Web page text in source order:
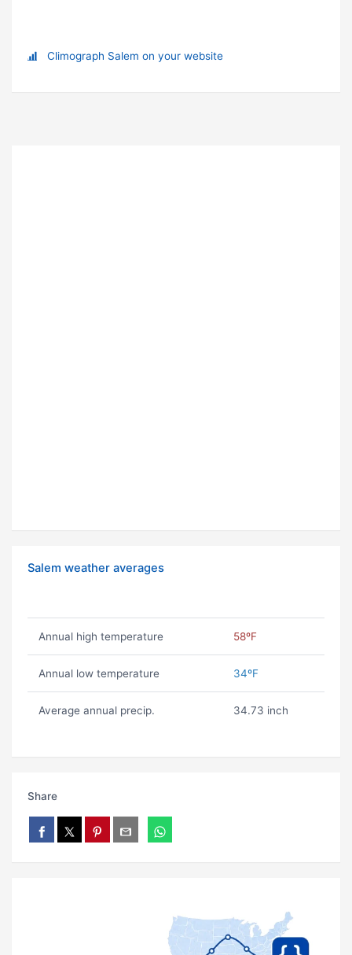
Climograph Salem on your website
Salem weather averages
Annual high temperature 58ºF
Annual low temperature 34ºF
Average annual precip. 34.73 inch
Share